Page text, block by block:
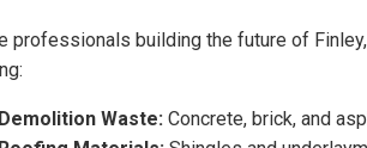
professionals building the future of
Demolition Waste: Concrete, brick, and